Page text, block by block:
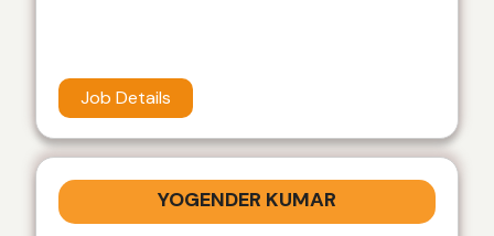
Job Details
YOGENDER KUMAR